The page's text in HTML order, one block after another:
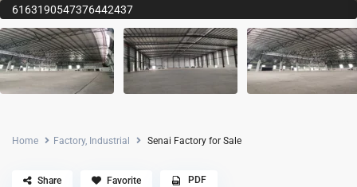
6163190547376442437
Home Factory, Industrial Senai Factory for Sale
Share Favorite PDF